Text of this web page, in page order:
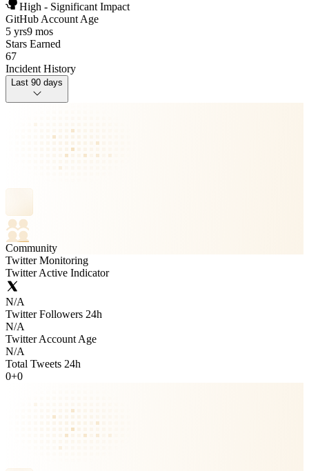
High - Significant Impact
GitHub Account Age
5 yrs9 mos
Stars Earned
67
Incident History
Last 90 days
Community
Twitter Monitoring
Twitter Active Indicator
N/A
Twitter Followers 24h
N/A
Twitter Account Age
N/A
Total Tweets 24h
0+0